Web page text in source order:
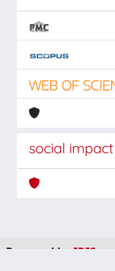
social impact
Powered by IRIS